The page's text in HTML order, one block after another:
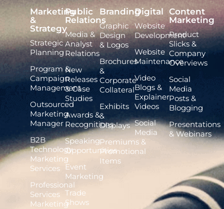
Marketing
&
Strategy
Strategic
Planning
Program &
Campaign
Management
Outsourced
Marketing
Manager
B2B
Technology
Marketing
Services
Professional
Services
Marketing
Public
Relations
Media &
Analyst
Relations
New
Releases
& Case
Studies
Awards &
Recognitions
Speaking
Opportunities
Event
Marketing
Trade
Shows
Branding
Graphic
Design
& Logos
Brochures
&
Corporate
Collateral
Exhibits
&
Displays
Premiums &
Promotional
Items
Digital
Website
Development
Website
Maintenance
Video
Blogs &
Explainer
Videos
Social
Media
Content
Marketing
Product
Slicks &
Company
Overviews
Social
Media
Posts &
Blogging
Presentations
& Webinars